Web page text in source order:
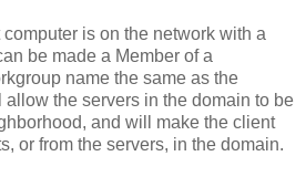
is on the network with a
be made a Member of a
name the same as the
the servers in the domain to be
and will make the client
or from the servers, in the domain.